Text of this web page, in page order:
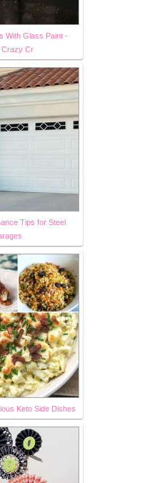
With Glass Paint -
Crazy Cr
Tips for Steel
Keto Side Dishes